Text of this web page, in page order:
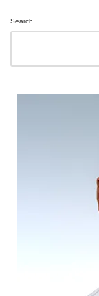
Search